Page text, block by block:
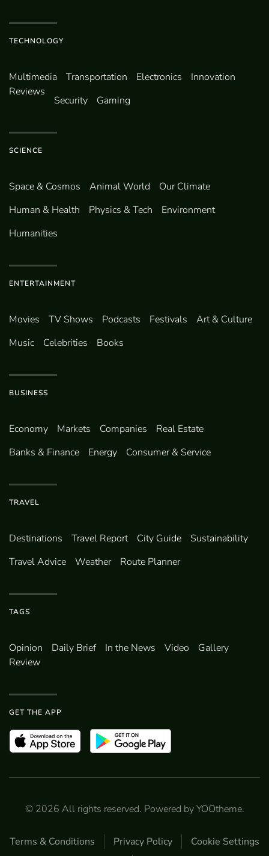
TECHNOLOGY
Multimedia Transportation Electronics
Innovation
Reviews
Security Gaming
SCIENCE
Space & Cosmos Animal World
Our Climate
Human & Health
Physics & Tech
Environment
Humanities
ENTERTAINMENT
Movies TV Shows Podcasts Festivals
Art & Culture
Music
Celebrities Books
BUSINESS
Economy Markets Companies
Real Estate
Banks & Finance
Energy Consumer & Service
TRAVEL
Destinations Travel Report City Guide
Sustainability
Travel Advice
Weather Route Planner
TAGS
Opinion Daily Brief In the News Video
Gallery
Review
GET THE APP
© 2026 All rights reserved. Powered byYOOtheme.
Terms & Conditions Privacy Policy
Cookie Settings